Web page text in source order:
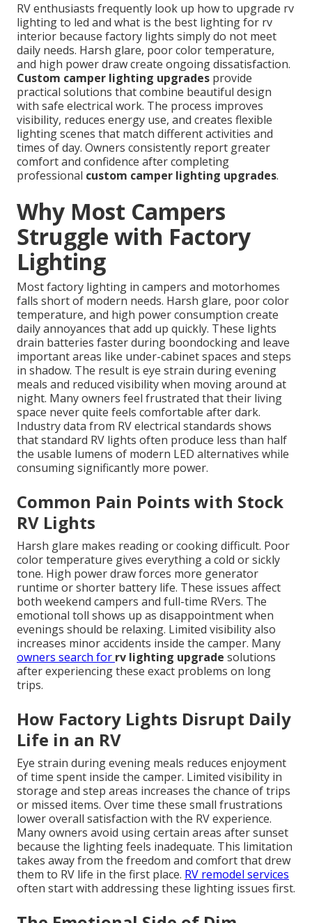
RV enthusiasts frequently look up how to upgrade rv
lighting to led and what is the best lighting for rv
interior because factory lights simply do not meet
daily needs. Harsh glare, poor color temperature,
and high power draw create ongoing dissatisfaction.
Custom camper lighting upgrades provide
practical solutions that combine beautiful design
with safe electrical work. The process improves
visibility, reduces energy use, and creates flexible
lighting scenes that match different activities and
times of day. Owners consistently report greater
comfort and confidence after completing
professional custom camper lighting upgrades.
Why Most Campers
Struggle with Factory
Lighting
Most factory lighting in campers and motorhomes
falls short of modern needs. Harsh glare, poor color
temperature, and high power consumption create
daily annoyances that add up quickly. These lights
drain batteries faster during boondocking and leave
important areas like under-cabinet spaces and steps
in shadow. The result is eye strain during evening
meals and reduced visibility when moving around at
night. Many owners feel frustrated that their living
space never quite feels comfortable after dark.
Industry data from RV electrical standards shows
that standard RV lights often produce less than half
the usable lumens of modern LED alternatives while
consuming significantly more power.
Common Pain Points with Stock
RV Lights
Harsh glare makes reading or cooking difficult. Poor
color temperature gives everything a cold or sickly
tone. High power draw forces more generator
runtime or shorter battery life. These issues affect
both weekend campers and full-time RVers. The
emotional toll shows up as disappointment when
evenings should be relaxing. Limited visibility also
increases minor accidents inside the camper. Many
owners search for rv lighting upgrade solutions
after experiencing these exact problems on long
trips.
How Factory Lights Disrupt Daily
Life in an RV
Eye strain during evening meals reduces enjoyment
of time spent inside the camper. Limited visibility in
storage and step areas increases the chance of trips
or missed items. Over time these small frustrations
lower overall satisfaction with the RV experience.
Many owners avoid using certain areas after sunset
because the lighting feels inadequate. This limitation
takes away from the freedom and comfort that drew
them to RV life in the first place. RV remodel services
often start with addressing these lighting issues first.